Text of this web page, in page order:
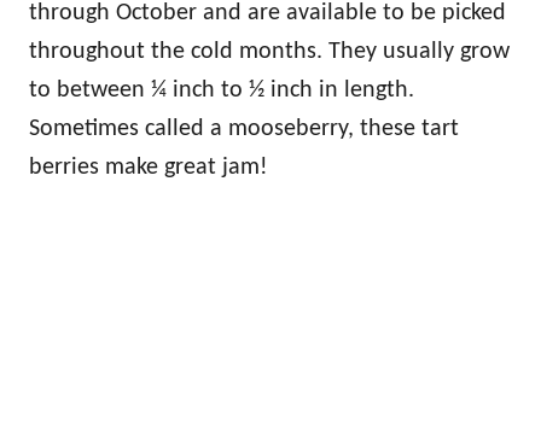
through October and are available to be picked
throughout the cold months. They usually grow
to between ¼ inch to ½ inch in length.
Sometimes called a mooseberry, these tart
berries make great jam!